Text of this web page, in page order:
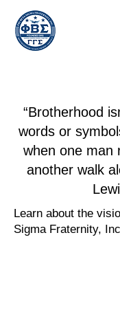
“Brotherhood
words or
when one man
another walk
Learn about the
Sigma Fraternity,